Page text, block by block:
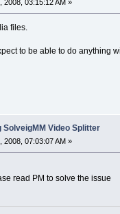
2008, 03:15:12 AM »
files.
to be able to do anything
SolveigMM Video Splitter
2008, 07:03:07 AM »
read PM to solve the issue